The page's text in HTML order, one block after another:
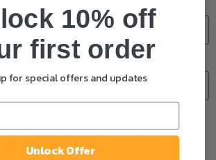
and website in this browser for
10% off
first order
for special offers and updates
Unlock Offer